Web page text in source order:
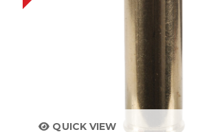
QUICK VIEW